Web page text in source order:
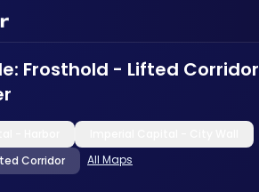
Frosthold - Lifted Corridor
Corridor
All Maps